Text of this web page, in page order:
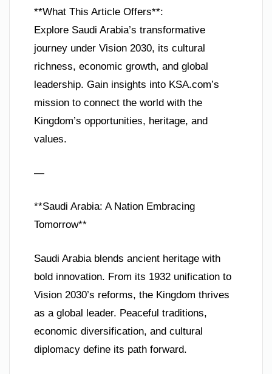
**What This Article Offers**:
Explore Saudi Arabia’s transformative
journey under Vision 2030, its cultural
richness, economic growth, and global
leadership. Gain insights into KSA.com’s
mission to connect the world with the
Kingdom’s opportunities, heritage, and
values.
—
**Saudi Arabia: A Nation Embracing
Tomorrow**
Saudi Arabia blends ancient heritage with
bold innovation. From its 1932 unification to
Vision 2030’s reforms, the Kingdom thrives
as a global leader. Peaceful traditions,
economic diversification, and cultural
diplomacy define its path forward.